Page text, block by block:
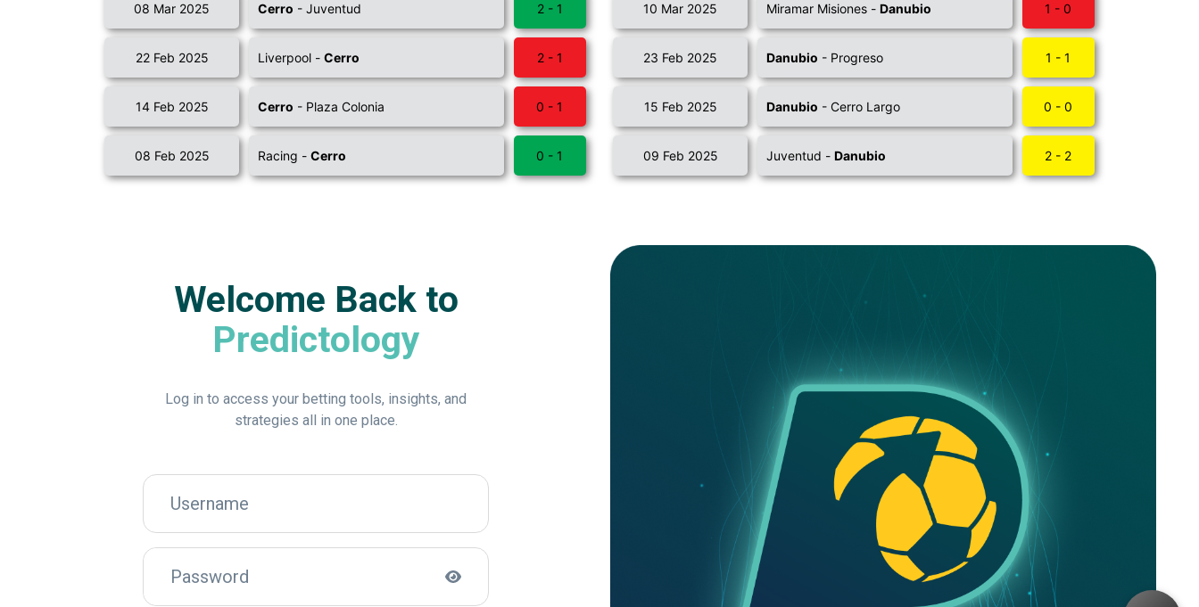
08 Mar 2025 Cerro - Juventud 2 - 1
22 Feb 2025 Liverpool - Cerro 2 - 1
14 Feb 2025 Cerro - Plaza Colonia 0 - 1
08 Feb 2025 Racing - Cerro 0 - 1
10 Mar 2025 Miramar Misiones - Danubio 1 - 0
23 Feb 2025 Danubio - Progreso 1 - 1
15 Feb 2025 Danubio - Cerro Largo 0 - 0
09 Feb 2025 Juventud - Danubio 2 - 2